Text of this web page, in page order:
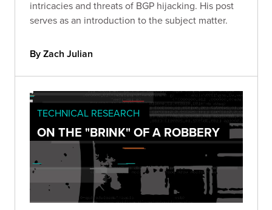
intricacies and threats of BGP hijacking. His post
serves as an introduction to the subject matter.
By Zach Julian
TECHNICAL RESEARCH
ON THE "BRINK" OF A ROBBERY